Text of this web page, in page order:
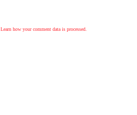
Learn how your comment data is processed.